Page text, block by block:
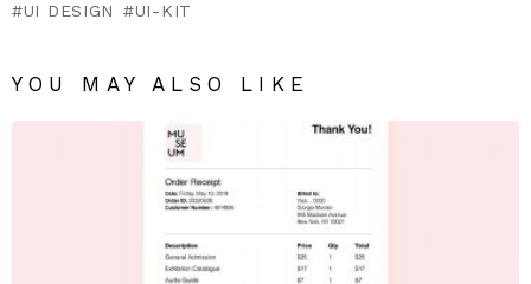
UI DESIGN
UI-KIT
YOU MAY ALSO LIKE